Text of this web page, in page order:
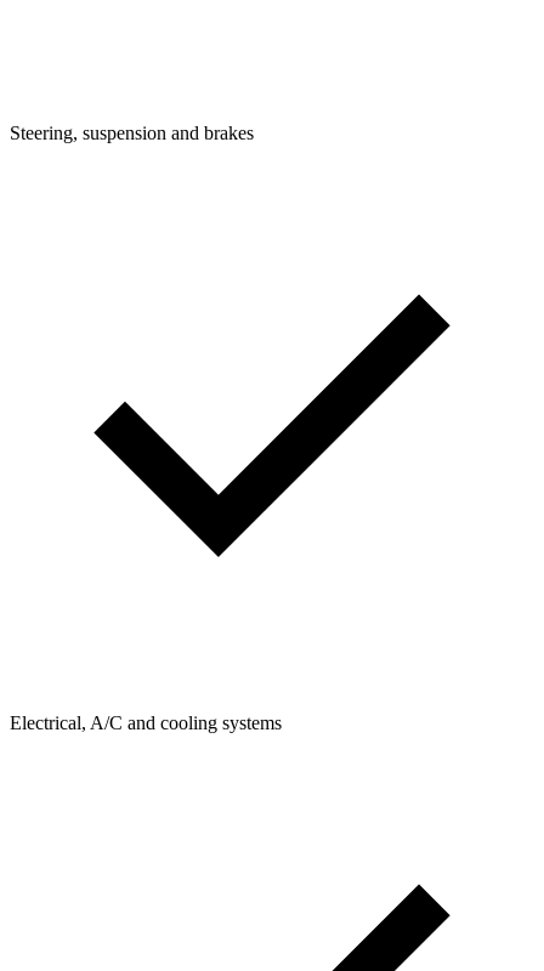
Steering, suspension and brakes
Electrical, A/C and cooling systems